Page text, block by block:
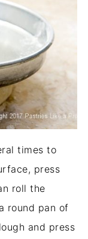
times to
press
roll the
round pan of
and press